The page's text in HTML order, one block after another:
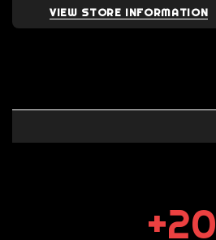
VIEW STORE INFORMATION
+20